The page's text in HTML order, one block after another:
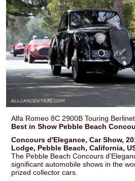
Alfa Romeo 8C 2900B Touring
Best in Show Pebble Beach
Concours d'Elegance, Car Show,
Lodge, Pebble Beach, California,
The Pebble Beach Concours
significant automobile shows in the
prized collector cars.